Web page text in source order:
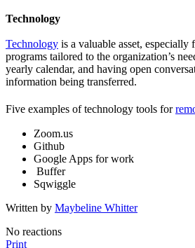
Technology
Technology is a valuable asset,
programs tailored to the organization’s
yearly calendar, and having open
information being transferred.
Five examples of technology tools for
Zoom.us
Github
Google Apps for work
Buffer
Sqwiggle
Written by Maybeline Whitter
No reactions
Print